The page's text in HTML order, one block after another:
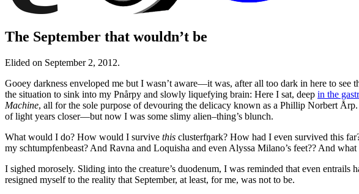
The September that wouldn’t be
Elided on September 2, 2012.
Gooey darkness enveloped me but I wasn’t aware—it was, after all too dark in here to
the situation to sink into my Pnårpy and slowly liquefying brain: Here I sat, deep in the
Machine, all for the sole purpose of devouring the delicacy known as a Phillip Norbert
of light years closer—but now I was some slimy alien–thing’s blunch.
What would I do? How would I survive this clusterfŋark? How had I even survived this
my schtumpfenbeast? And Ravna and Loquisha and even Alyssa Milano’s feet?? And
I sighed morosely. Sliding into the creature’s duodenum, I was reminded that even
resigned myself to the reality that September, at least, for me, was not to be.